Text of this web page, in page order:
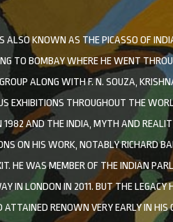
ALSO KNOWN AS THE PICASSO OF
TO BOMBAY WHERE HE WENT
ALONG WITH F. N. SOUZA,
EXHIBITIONS THROUGHOUT THE
1982 AND THE INDIA, MYTH AND
ON HIS WORK, NOTABLY RICHARD
HE WAS MEMBER OF THE INDIAN
IN LONDON IN 2011. BUT THE LEGACY
RENOWN VERY EARLY IN HIS